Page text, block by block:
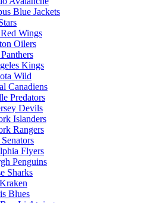
Blue Jackets
Wings
Oilers
Kings
Wild
Canadiens
Predators
Devils
Islanders
Rangers
Flyers
Penguins
Sharks
Blues